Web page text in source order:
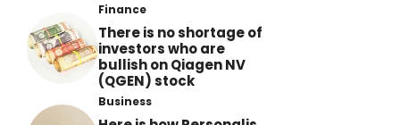
Finance
There is no shortage of
investors who are
bullish on Qiagen NV
(QGEN) stock
Business